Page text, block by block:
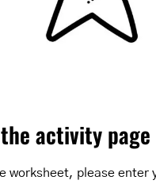
activity page
worksheet, please enter